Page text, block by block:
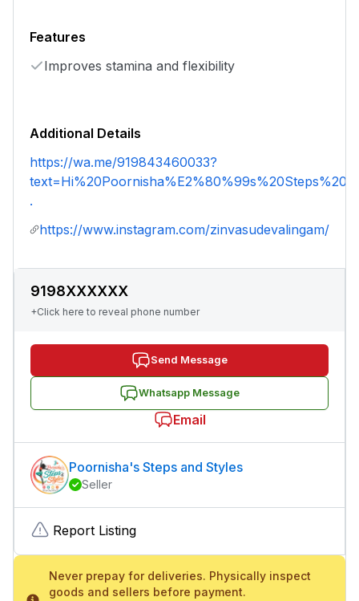
Features
Improves stamina and flexibility
Additional Details
https://wa.me/919843460033?
.
https://www.instagram.com/zinvasudevalingam/
9198XXXXXX
+Click here to reveal phone number
Send Message
Whatsapp Message
Email
Poornisha's Steps and Styles
Seller
Report Listing
Never prepay for deliveries. Physically inspect
goods and sellers before payment.